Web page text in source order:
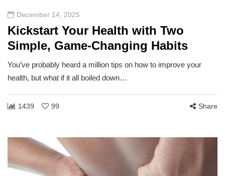
December 14, 2025
Kickstart Your Health with Two
Simple, Game-Changing Habits
You’ve probably heard a million tips on how to improve your
health, but what if it all boiled down…
1439 99 Share